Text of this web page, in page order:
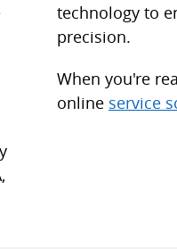
technology to
precision.
When you're
online service